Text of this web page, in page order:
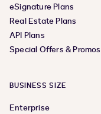
eSignature Plans
Real Estate Plans
API Plans
Special Offers & Promos
BUSINESS SIZE
Enterprise